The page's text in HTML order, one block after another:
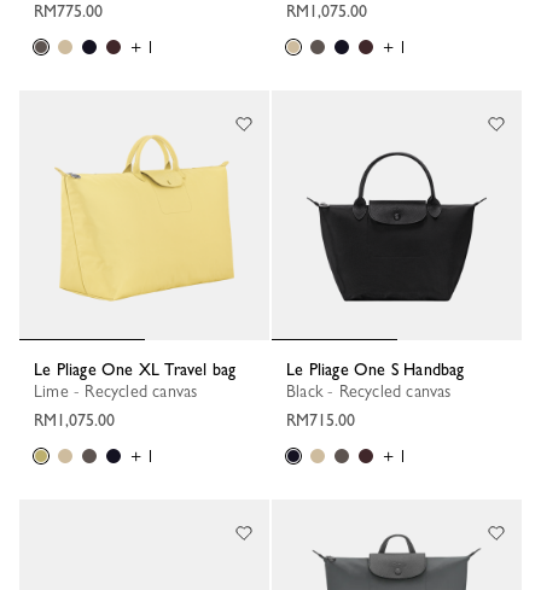
RM775.00
+ 1
RM1,075.00
+ 1
Le Pliage One XL Travel bag
Lime - Recycled canvas
RM1,075.00
+ 1
Le Pliage One S Handbag
Black - Recycled canvas
RM715.00
+ 1